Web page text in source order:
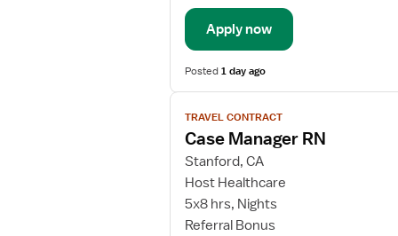
Apply now
Posted1 day ago
View
job
details
for
Case
Manager
RN
TRAVEL CONTRACT
Case Manager RN
Stanford, CA
Host Healthcare
5x8 hrs, Nights
Referral Bonus